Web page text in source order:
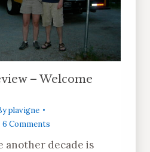
– Welcome
plavigne
6 Comments
another decade is